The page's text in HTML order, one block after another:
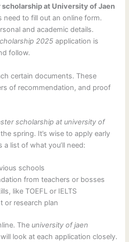
scholarship at University of Jaen
need to fill out an online form.
and academic details.
2025 application is
follow.
certain documents. These
of recommendation, and proof
scholarship at university of
spring. It’s wise to apply early
a list of what you’ll need:
schools
from teachers or bosses
like TOEFL or IELTS
or research plan
The university of jaen
look at each application closely.